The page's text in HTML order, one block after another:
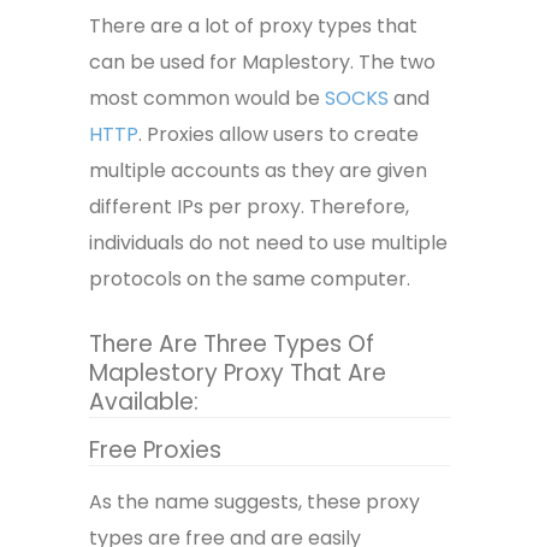
There are a lot of proxy types that
can be used for Maplestory. The two
most common would be SOCKS and
HTTP. Proxies allow users to create
multiple accounts as they are given
different IPs per proxy. Therefore,
individuals do not need to use multiple
protocols on the same computer.
There Are Three Types Of
Maplestory Proxy That Are
Available:
Free Proxies
As the name suggests, these proxy
types are free and are easily